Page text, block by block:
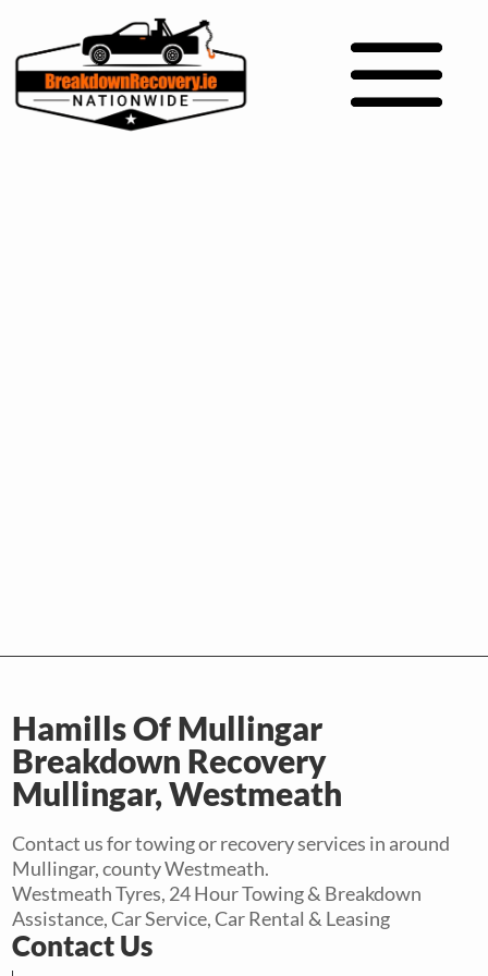
Hamills Of Mullingar
Breakdown Recovery
Mullingar, Westmeath
Contact us for towing or recovery services in around
Mullingar, county Westmeath.
Westmeath Tyres, 24 Hour Towing & Breakdown
Assistance, Car Service, Car Rental & Leasing
Contact Us